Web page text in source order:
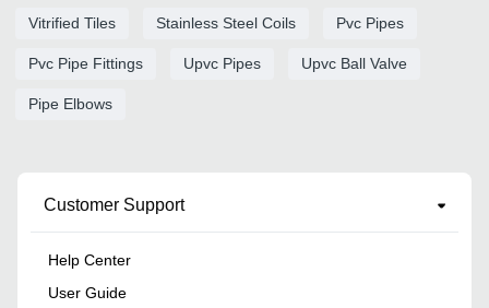
Vitrified Tiles Stainless Steel Coils Pvc Pipes
Pvc Pipe Fittings Upvc Pipes Upvc Ball Valve
Pipe Elbows
Customer Support
Help Center
User Guide